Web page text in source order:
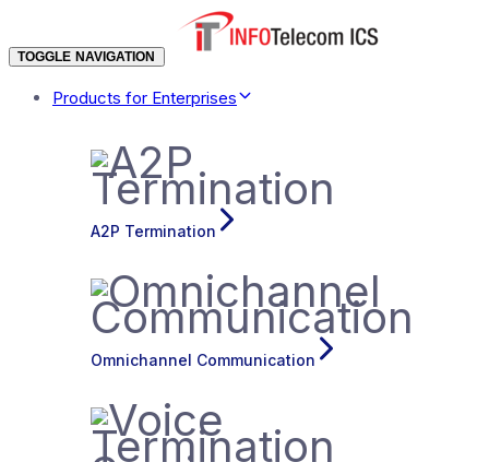
TOGGLE NAVIGATION
Products for Enterprises
A2P Termination
Omnichannel Communication